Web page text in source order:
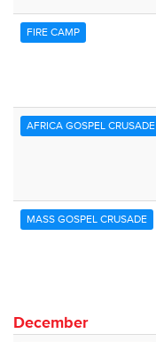
FIRE CAMP
AFRICA GOSPEL CRUSADE
MASS GOSPEL CRUSADE
December